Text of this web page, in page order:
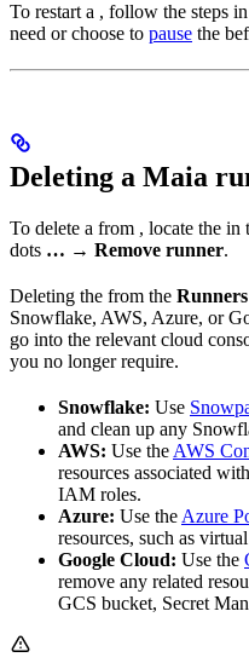
To restart a , follow the steps in
need or choose to pause the
Deleting a Maia
To delete a from , locate the in
dots … → Remove runner.
Deleting the from the Runners
Snowflake, AWS, Azure, or
go into the relevant cloud
you no longer require.
Snowflake: Use
and clean up any
AWS: Use the AWS
resources associated
IAM roles.
Azure: Use the Azure
resources, such as
Google Cloud: Use the
remove any related
GCS bucket, Secret